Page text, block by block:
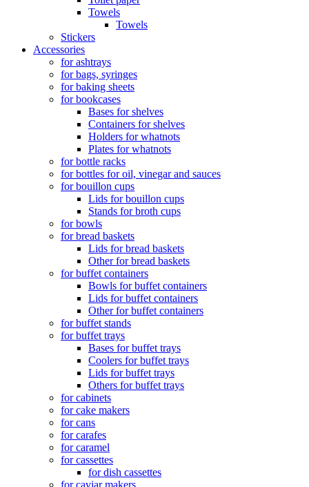
Towels
Towels
Stickers
Accessories
for ashtrays
for bags, syringes
for baking sheets
for bookcases
Bases for shelves
Containers for shelves
Holders for whatnots
Plates for whatnots
for bottle racks
for bottles for oil, vinegar and sauces
for bouillon cups
Lids for bouillon cups
Stands for broth cups
for bowls
for bread baskets
Lids for bread baskets
Other for bread baskets
for buffet containers
Bowls for buffet containers
Lids for buffet containers
Other for buffet containers
for buffet stands
for buffet trays
Bases for buffet trays
Coolers for buffet trays
Lids for buffet trays
Others for buffet trays
for cabinets
for cake makers
for cans
for carafes
for caramel
for cassettes
for dish cassettes
for caviar makers